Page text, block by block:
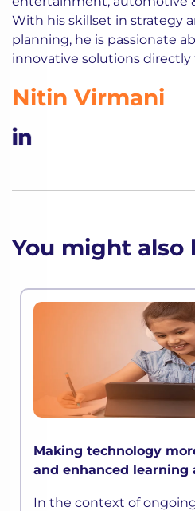
With his skillset in strategy
planning, he is passionate
innovative solutions directly
Nitin Virmani
You might also
Making technology
and enhanced learning
In the context of